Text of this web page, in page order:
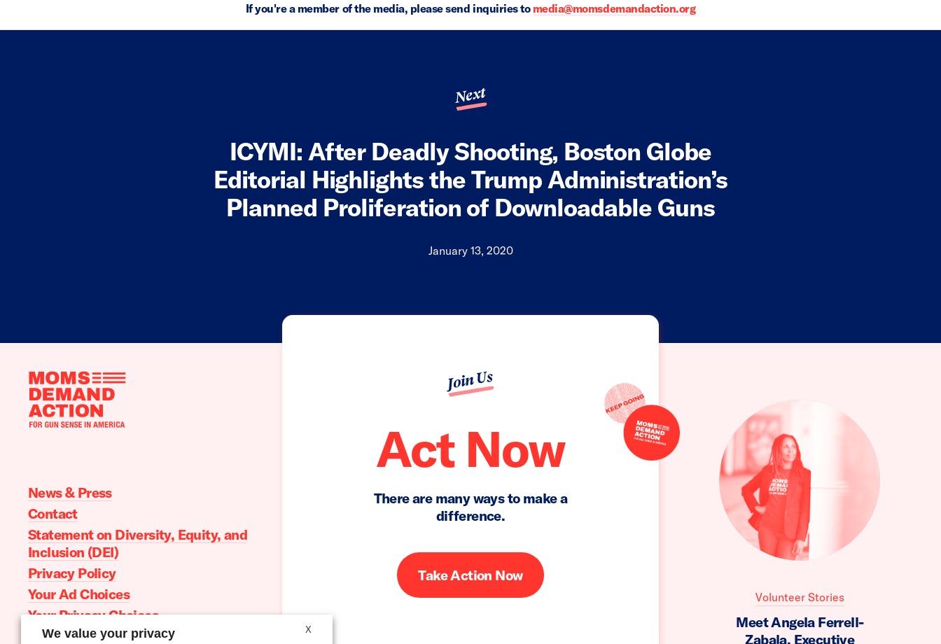
If you're a member of the media, please send inquiries to media@momsdemandaction.org
Next
ICYMI: After Deadly Shooting, Boston Globe
Editorial Highlights the Trump Administration’s
Planned Proliferation of Downloadable Guns
January 13, 2020
Join Us
Act Now
There are many ways to make a
difference.
Take Action Now
Moms
News & Press
Contact
Statement on Diversity, Equity, and
Inclusion (DEI)
Privacy Policy
Your Ad Choices
Your Privacy Choices
Terms of Service
Volunteer Stories
Meet Angela Ferrell-
Zabala, Executive
X
We value your privacy